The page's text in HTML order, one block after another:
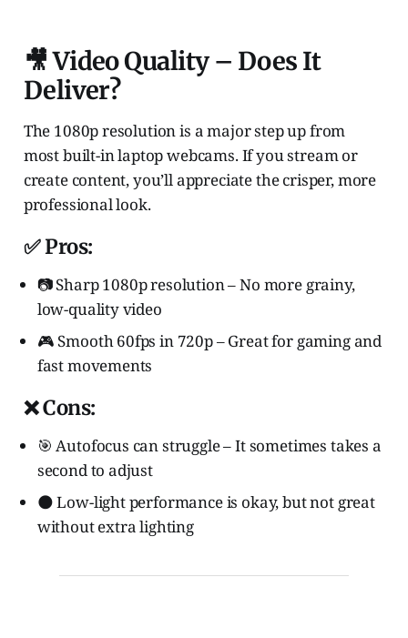
🎥 Video Quality – Does It
Deliver?
The 1080p resolution is a major step up from
most built-in laptop webcams. If you stream or
create content, you’ll appreciate the crisper, more
professional look.
✅ Pros:
📷 Sharp 1080p resolution – No more grainy,
low-quality video
🎮 Smooth 60fps in 720p – Great for gaming and
fast movements
❌ Cons:
🎯 Autofocus can struggle – It sometimes takes a
second to adjust
🌑 Low-light performance is okay, but not great
without extra lighting